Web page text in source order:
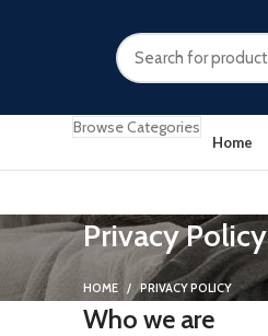
Browse Categories
Home
Privacy Policy
HOME PRIVACY POLICY
Who we are